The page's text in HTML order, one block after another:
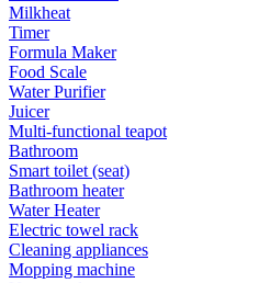
Milkheat
Timer
Formula Maker
Food Scale
Water Purifier
Juicer
Multi-functional teapot
Bathroom
Smart toilet (seat)
Bathroom heater
Water Heater
Electric towel rack
Cleaning appliances
Mopping machine